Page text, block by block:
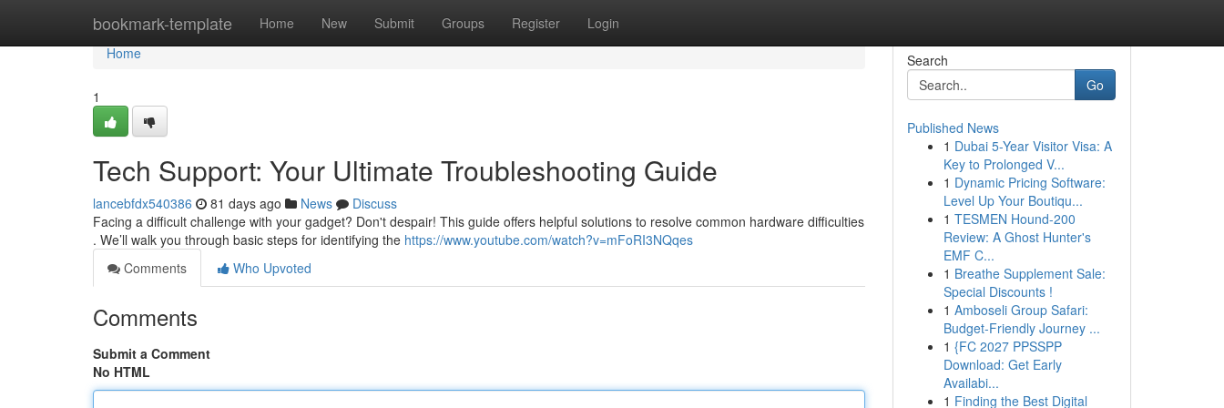
bookmark-template Home New Submit Groups Register Login
Home
Home
1
Tech Support: Your Ultimate Troubleshooting Guide
lancebfdx540386 81 days ago News
Discuss
Facing a difficult challenge with your gadget? Don't despair! This guide offers helpful solutions to resolve common hardware difficulties
. We’ll walk you through basic steps for identifying the https://www.youtube.com/watch?v=mFoRI3NQqes
Comments
Who Upvoted
Comments
Submit a Comment
No HTML
Search
Go
Published News
1 Dubai 5-Year Visitor Visa: A
Key to Prolonged V...
1 Dynamic Pricing Software:
Level Up Your Boutiqu...
1 TESMEN Hound-200
Review: A Ghost Hunter's
EMF C...
1 Breathe Supplement Sale:
Special Discounts !
1 Amboseli Group Safari:
Budget-Friendly Journey ...
1 {FC 2027 PPSSPP
Download: Get Early
Availabi...
1 Finding the Best Digital